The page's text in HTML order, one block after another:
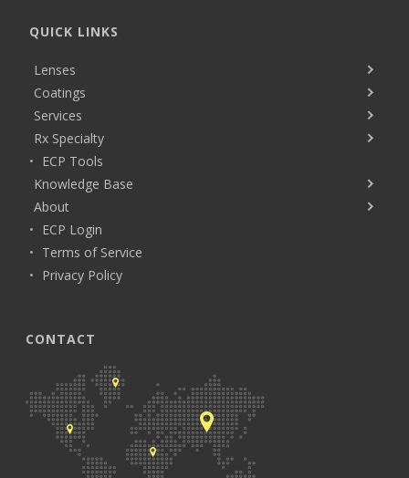
QUICK LINKS
Lenses
Coatings
Services
Rx Specialty
ECP Tools
Knowledge Base
About
ECP Login
Terms of Service
Privacy Policy
CONTACT